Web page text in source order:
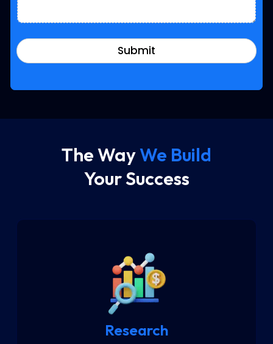
Submit
The WayWe Build
Your Success
Research